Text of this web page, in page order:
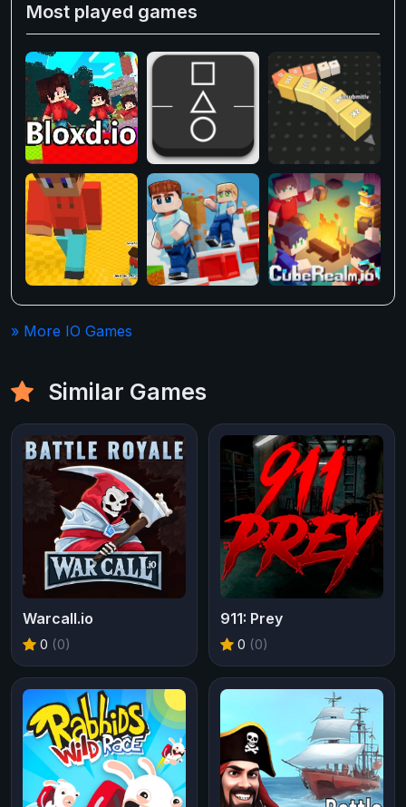
Most played games
» More IO Games
Similar Games
Warcall.io
0 (0)
911: Prey
0 (0)